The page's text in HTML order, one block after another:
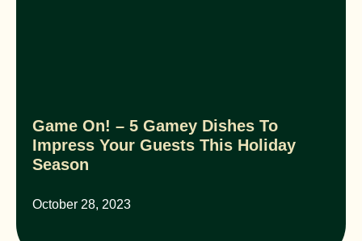
Game On! – 5 Gamey Dishes To
Impress Your Guests This Holiday
Season
October 28, 2023